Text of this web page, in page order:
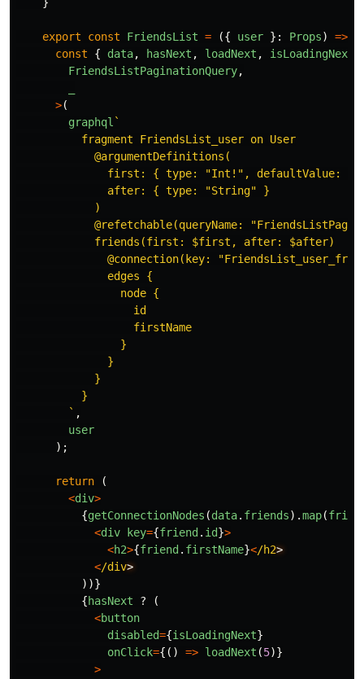
export const FriendsList = ({ user }: Props) =>
const
{ data, hasNext , loadNext , isLoadingNext
FriendsListPaginationQuery,
>(
graphql `
          fragment FriendsList_user on User
            @argumentDefinitions(
first: { type: "Int!", defaultValue: 5
              after: { type: "String" }
            )
@refetchable(queryName:
            friends(first: $first, after: $after)
@connection(key:
              edges {
                node {
                  id
                  firstName
                }
              }
            }
          }
        `
,
user
);
return
(
<div>
{getConnectionNodes (data. friends).map(
<div key={friend . id}>
<h2>{friend . firstName}</h2
</div
))}
{hasNext ?
(
<button
disabled={isLoadingNext}
onClick={() => loadNext (5)}
>